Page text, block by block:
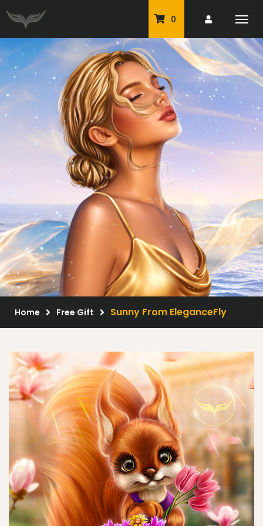
0
PU Tubes
Classic PU Tubes
PU Animals
Resale For Resale
CU Elements Packs
Exclusive Scrap Kits
Scrap Kits
Resale Products
About Us
FAQ
Terms of Use
© 2026 Elegancefly
Home Free Gift Sunny From EleganceFly